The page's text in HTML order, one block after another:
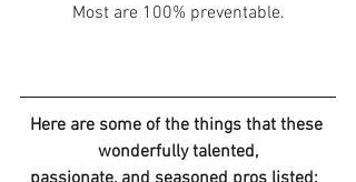
Most are 100% preventable.
Here are some of the things that these
wonderfully talented,